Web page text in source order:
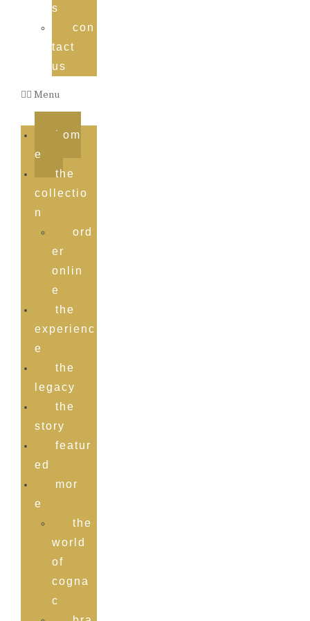
s
con
tact
us
Menu
hom
e
the
collectio
n
ord
er
onlin
e
the
experienc
e
the
legacy
the
story
featur
ed
mor
e
the
world
of
cogna
c
rome de